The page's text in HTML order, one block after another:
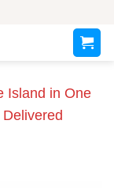
Island in One